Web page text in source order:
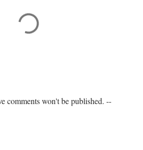
comments won't be published. --